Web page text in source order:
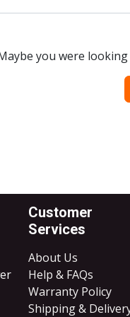
you were
Customer
Services
About Us
Help & FAQs
Warranty Policy
Shipping &